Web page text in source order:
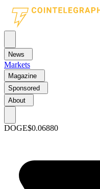
News
Markets
Magazine
Sponsored
About
DOGE$0.06880